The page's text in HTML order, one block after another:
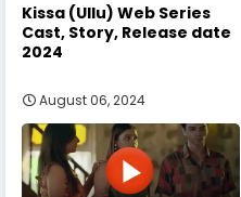
Kissa (Ullu) Web Series
Cast, Story, Release date
2024
August 06, 2024